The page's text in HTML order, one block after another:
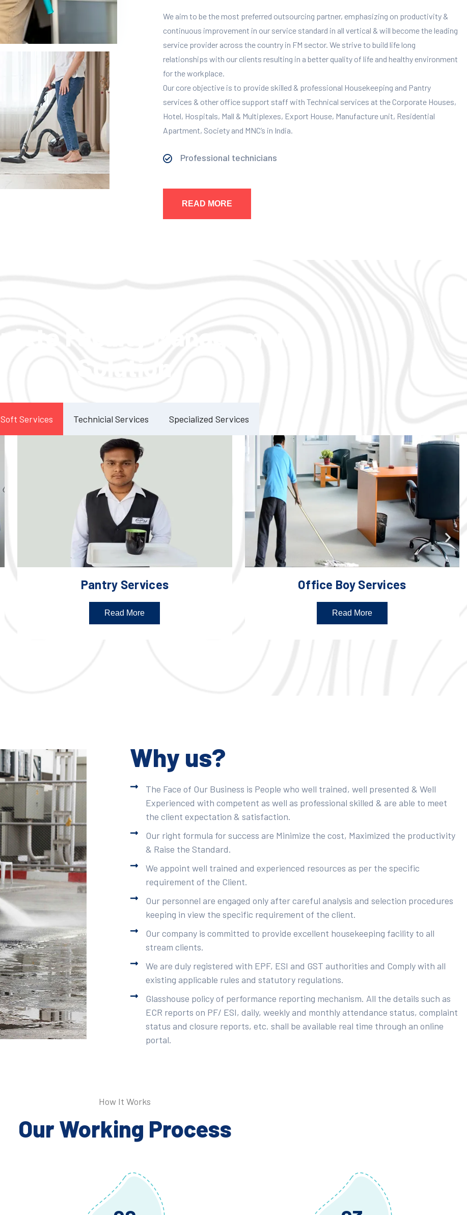
We aim to be the most preferred outsourcing partner, emphasizing on productivity &
continuous improvement in our service standard in all vertical & will become the leading
service provider across the country in FM sector. We strive to build life long
relationships with our clients resulting in a better quality of life and healthy environment
for the workplace.
Our core objective is to provide skilled & professional Housekeeping and Pantry
services & other office support staff with Technical services at the Corporate Houses,
Hotel, Hospitals, Mall & Multiplexes, Export House, Manufacture unit, Residential
Apartment, Society and MNC’s in India.
Professional technicians
READ MORE
Soft Services Technicial Services Specialized Services
Pantry Services
Read More
Office Boy Services
Read More
Why us?
The Face of Our Business is People who well trained, well presented & Well
Experienced with competent as well as professional skilled & are able to meet
the client expectation & satisfaction.
Our right formula for success are Minimize the cost, Maximized the productivity
& Raise the Standard.
We appoint well trained and experienced resources as per the specific
requirement of the Client.
Our personnel are engaged only after careful analysis and selection procedures
keeping in view the specific requirement of the client.
Our company is committed to provide excellent housekeeping facility to all
stream clients.
We are duly registered with EPF, ESI and GST authorities and Comply with all
existing applicable rules and statutory regulations.
Glasshouse policy of performance reporting mechanism. All the details such as
ECR reports on PF/ ESI, daily, weekly and monthly attendance status, complaint
status and closure reports, etc. shall be available real time through an online
portal.
How It Works
Our Working Process